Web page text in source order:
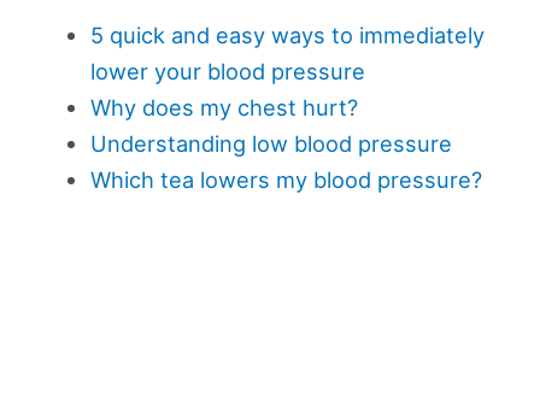
5 quick and easy ways to immediately
lower your blood pressure
Why does my chest hurt?
Understanding low blood pressure
Which tea lowers my blood pressure?